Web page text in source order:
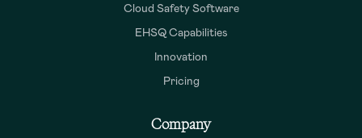
Cloud Safety Software
EHSQ Capabilities
Innovation
Pricing
Company